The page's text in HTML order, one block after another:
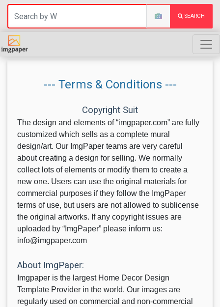
SEARCH
--- Terms & Conditions ---
Copyright Suit
The design and elements of “imgpaper.com” are fully
customized which sells as a complete mural
design/art. Our ImgPaper teams are very careful
about creating a design for selling. We normally
collect lots of elements or modify them to create a
new one. Users can use the original materials for
commercial purposes if they follow the ImgPaper
terms of use, but users are not allowed to sublicense
the original artworks. If any copyright issues are
uploaded by “ImgPaper” please inform us:
info@imgpaper.com
About ImgPaper:
Imgpaper is the largest Home Decor Design
Template Provider in the world. Our images are
regularly used on commercial and non-commercial